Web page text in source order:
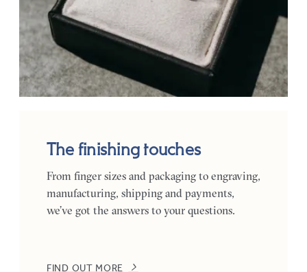
The finishing touches
From finger sizes and packaging to engraving,
manufacturing, shipping and payments,
we’ve got the answers to your questions.
FIND OUT MORE